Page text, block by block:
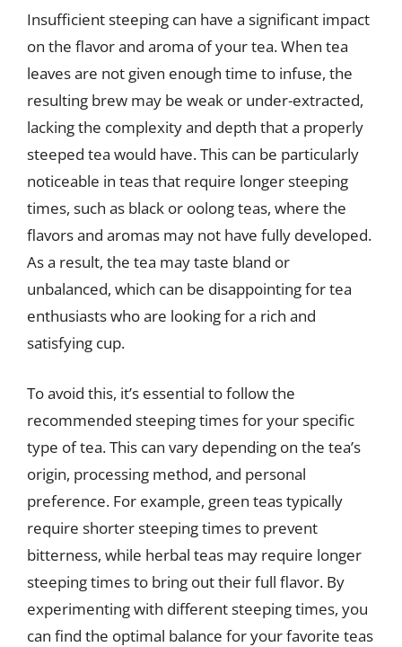
Insufficient steeping can have a significant impact
on the flavor and aroma of your tea. When tea
leaves are not given enough time to infuse, the
resulting brew may be weak or under-extracted,
lacking the complexity and depth that a properly
steeped tea would have. This can be particularly
noticeable in teas that require longer steeping
times, such as black or oolong teas, where the
flavors and aromas may not have fully developed.
As a result, the tea may taste bland or
unbalanced, which can be disappointing for tea
enthusiasts who are looking for a rich and
satisfying cup.
To avoid this, it’s essential to follow the
recommended steeping times for your specific
type of tea. This can vary depending on the tea’s
origin, processing method, and personal
preference. For example, green teas typically
require shorter steeping times to prevent
bitterness, while herbal teas may require longer
steeping times to bring out their full flavor. By
experimenting with different steeping times, you
can find the optimal balance for your favorite teas